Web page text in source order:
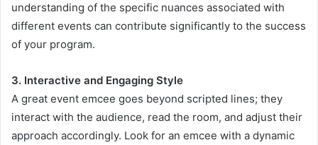
understanding of the specific nuances associated with
different events can contribute significantly to the success
of your program.
3. Interactive and Engaging Style
A great event emcee goes beyond scripted lines; they
interact with the audience, read the room, and adjust their
approach accordingly. Look for an emcee with a dynamic